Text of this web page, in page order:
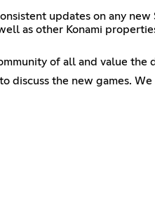
updates on any
as other Konami
of all and value the
discuss the new games.